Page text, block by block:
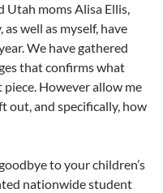
Utah moms Alisa Ellis,
as well as myself, have
We have gathered
that confirms what
However allow me
out, and specifically, how
to your children’s
nationwide student